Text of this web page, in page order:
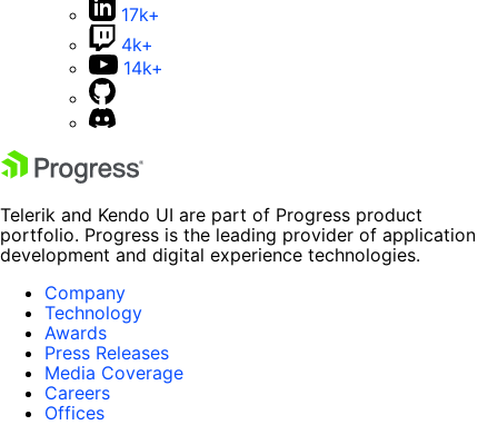
17k+
4k+
14k+
Telerik and Kendo UI are part of Progress product
portfolio. Progress is the leading provider of application
development and digital experience technologies.
Company
Technology
Awards
Press Releases
Media Coverage
Careers
Offices